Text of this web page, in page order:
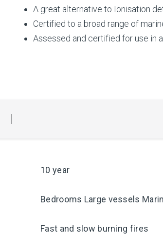
A great alternative to Ionisation
Certified to a broad range of
Assessed and certified for use in
10 year
Bedrooms Large vessels
Fast and slow burning fires